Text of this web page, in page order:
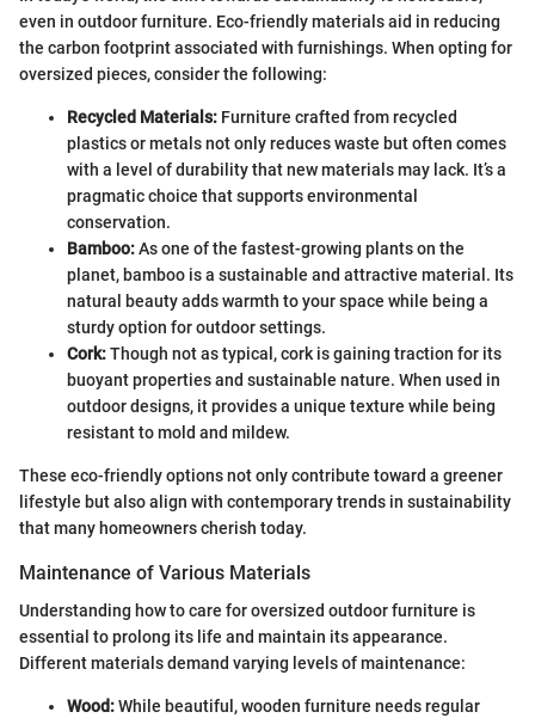
even in outdoor furniture. Eco-friendly materials aid in reducing
the carbon footprint associated with furnishings. When opting for
oversized pieces, consider the following:
Recycled Materials: Furniture crafted from recycled
plastics or metals not only reduces waste but often comes
with a level of durability that new materials may lack. It’s a
pragmatic choice that supports environmental
conservation.
Bamboo:As one of the fastest-growing plants on the
planet, bamboo is a sustainable and attractive material. Its
natural beauty adds warmth to your space while being a
sturdy option for outdoor settings.
Cork:Though not as typical, cork is gaining traction for its
buoyant properties and sustainable nature. When used in
outdoor designs, it provides a unique texture while being
resistant to mold and mildew.
These eco-friendly options not only contribute toward a greener
lifestyle but also align with contemporary trends in sustainability
that many homeowners cherish today.
Maintenance of Various Materials
Understanding how to care for oversized outdoor furniture is
essential to prolong its life and maintain its appearance.
Different materials demand varying levels of maintenance:
Wood:While beautiful, wooden furniture needs regular